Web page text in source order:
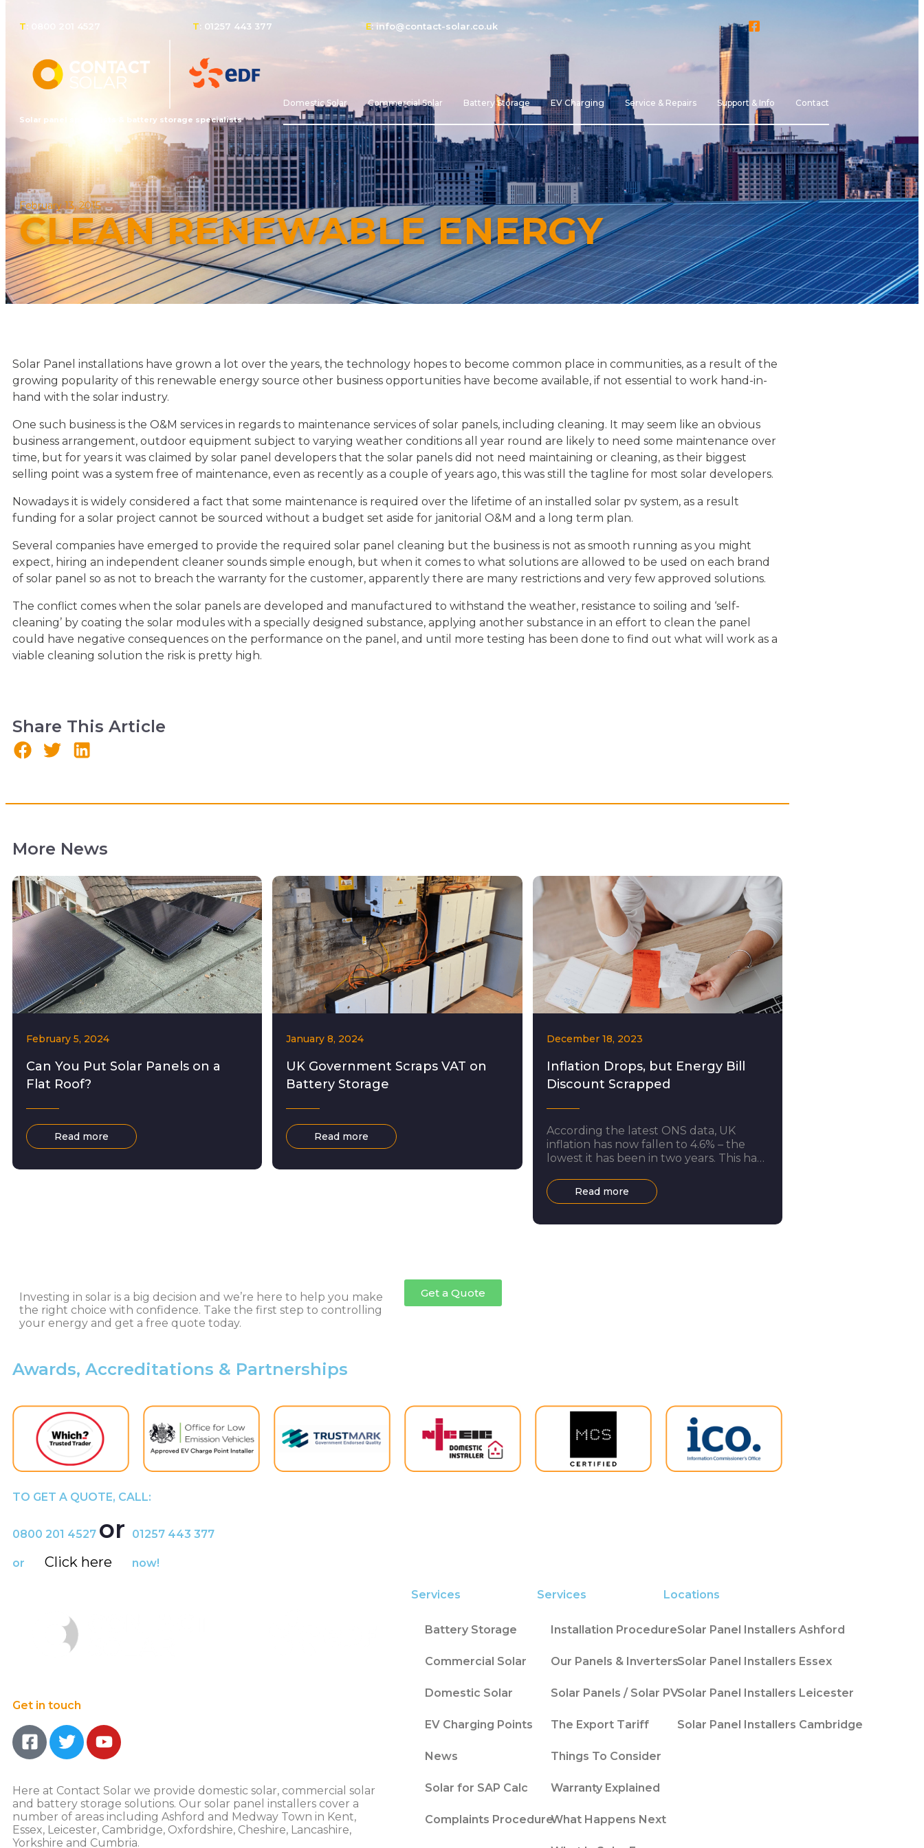
T : 0800 201 4527 T: 01257 443 377 E: info@contact-solar.co.uk
Solar panel specialists & battery storage specialists
Domestic Solar Commercial Solar Battery Storage EV Charging Service & Repairs Support & Info Contact
February 13, 2015
CLEAN RENEWABLE ENERGY
Solar Panel installations have grown a lot over the years, the technology hopes to become common place in communities, as a result of the
growing popularity of this renewable energy source other business opportunities have become available, if not essential to work hand-in-
hand with the solar industry.
One such business is the O&M services in regards to maintenance services of solar panels, including cleaning. It may seem like an obvious
business arrangement, outdoor equipment subject to varying weather conditions all year round are likely to need some maintenance over
time, but for years it was claimed by solar panel developers that the solar panels did not need maintaining or cleaning, as their biggest
selling point was a system free of maintenance, even as recently as a couple of years ago, this was still the tagline for most solar developers.
Nowadays it is widely considered a fact that some maintenance is required over the lifetime of an installed solar pv system, as a result
funding for a solar project cannot be sourced without a budget set aside for janitorial O&M and a long term plan.
Several companies have emerged to provide the required solar panel cleaning but the business is not as smooth running as you might
expect, hiring an independent cleaner sounds simple enough, but when it comes to what solutions are allowed to be used on each brand
of solar panel so as not to breach the warranty for the customer, apparently there are many restrictions and very few approved solutions.
The conflict comes when the solar panels are developed and manufactured to withstand the weather, resistance to soiling and ‘self-
cleaning’ by coating the solar modules with a specially designed substance, applying another substance in an effort to clean the panel
could have negative consequences on the performance on the panel, and until more testing has been done to find out what will work as a
viable cleaning solution the risk is pretty high.
Share This Article
More News
February 5, 2024
Can You Put Solar Panels on a
Flat Roof?
Read more
January 8, 2024
UK Government Scraps VAT on
Battery Storage
Read more
December 18, 2023
Inflation Drops, but Energy Bill
Discount Scrapped
According the latest ONS data, UK
inflation has now fallen to 4.6% – the
lowest it has been in two years. This has
and electricity prices. Amidst the cost of
living crisis, cheaper energy will no
many. However, there is bad news too:
Read more
Investing in solar is a big decision and we’re here to help you make
the right choice with confidence. Take the first step to controlling
your energy and get a free quote today.
Get a Quote
Awards, Accreditations & Partnerships
TO GET A QUOTE, CALL:
0800 201 4527 or 01257 443 377
or Click here now!
Get in touch
Here at Contact Solar we provide domestic solar, commercial solar
and battery storage solutions. Our solar panel installers cover a
number of areas including Ashford and Medway Town in Kent,
Essex, Leicester, Cambridge, Oxfordshire, Cheshire, Lancashire,
Yorkshire and Cumbria.
Services
Battery Storage
Commercial Solar
Domestic Solar
EV Charging Points
News
Solar for SAP Calc
Complaints Procedure
Services
Installation Procedure
Our Panels & Inverters
Solar Panels / Solar PV
The Export Tariff
Things To Consider
Warranty Explained
What Happens Next
Locations
Solar Panel Installers Ashford
Solar Panel Installers Essex
Solar Panel Installers Leicester
Solar Panel Installers Cambridge